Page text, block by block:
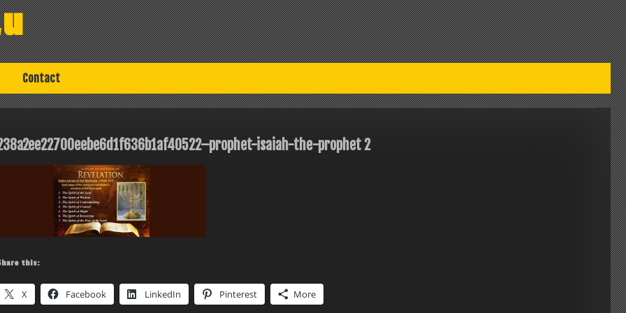
Contact
isaiah-the-prophet 2
this:
X Facebook LinkedIn Pinterest More